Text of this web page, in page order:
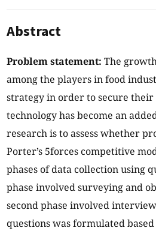
Abstract
Problem statement: The
among the players in food
strategy in order to secure
technology has become an
research is to assess whether
Porter’s 5forces competitive
phases of data collection using
phase involved surveying and
second phase involved
questions was formulated